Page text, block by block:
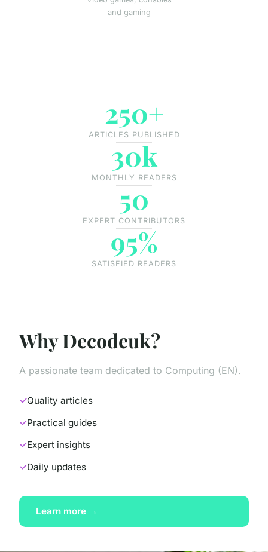
and gaming
250+
ARTICLES PUBLISHED
30k
MONTHLY READERS
50
EXPERT CONTRIBUTORS
95%
SATISFIED READERS
Why Decodeuk?
A passionate team dedicated to Computing (EN).
Quality articles
Practical guides
Expert insights
Daily updates
Learn more →